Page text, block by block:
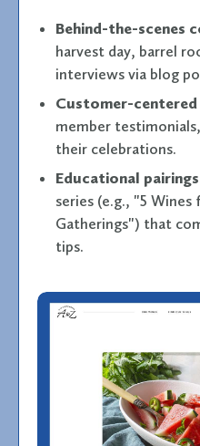
Behind-the-scenes
harvest day, barrel
interviews via blog
Customer-centered
member
their celebrations.
Educational
series (e.g., "5
Gatherings") that
tips.